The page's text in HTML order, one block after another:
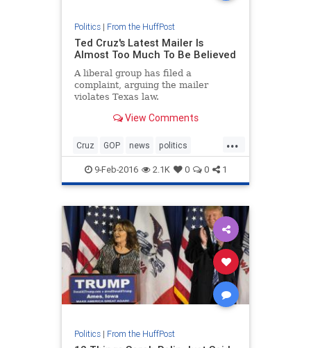
Politics| From the HuffPost
Ted Cruz's Latest Mailer Is
Almost Too Much To Be Believed
A liberal group has filed a
complaint, arguing the mailer
violates Texas law.
View Comments
...
Cruz GOP news politics
TedCruz Trump
9-Feb-2016 2.1K 0 0 1
Politics| From the HuffPost